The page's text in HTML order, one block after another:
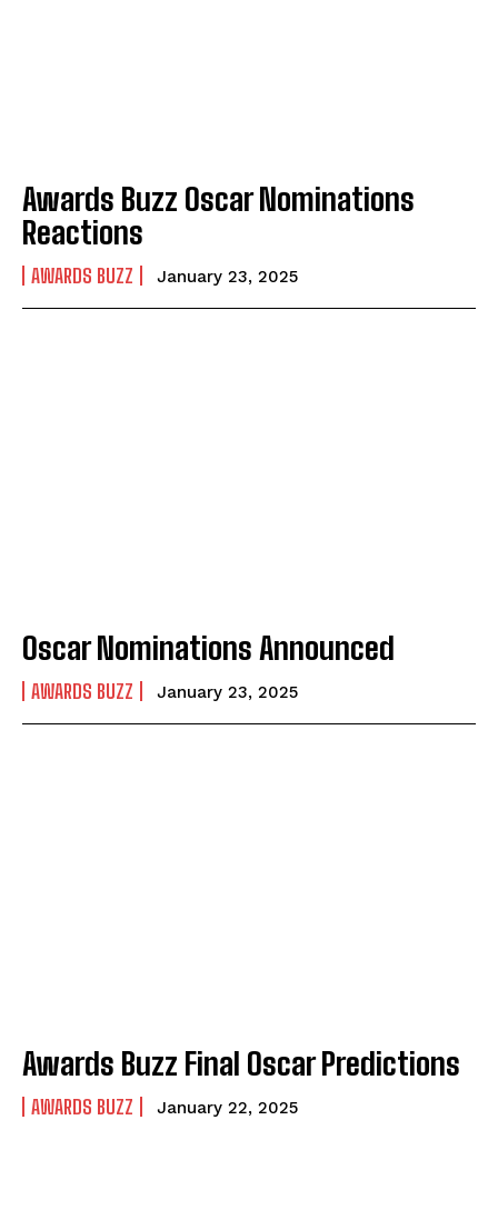
Awards Buzz Oscar Nominations
Reactions
AWARDS BUZZ January 23, 2025
Oscar Nominations Announced
AWARDS BUZZ January 23, 2025
Awards Buzz Final Oscar Predictions
AWARDS BUZZ January 22, 2025